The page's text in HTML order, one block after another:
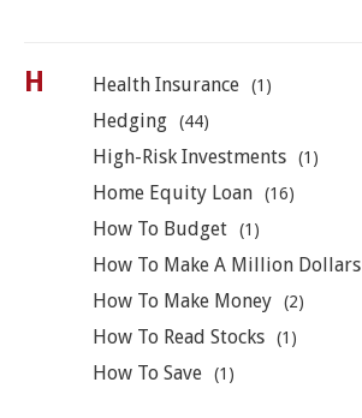
H Health Insurance (1)
Hedging (44)
High-Risk Investments (1)
Home Equity Loan (16)
How To Budget (1)
How To Make A Million Dollars
How To Make Money (2)
How To Read Stocks (1)
How To Save (1)